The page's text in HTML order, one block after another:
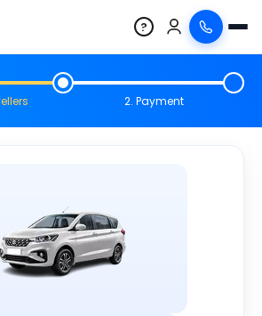
?
2. Payment